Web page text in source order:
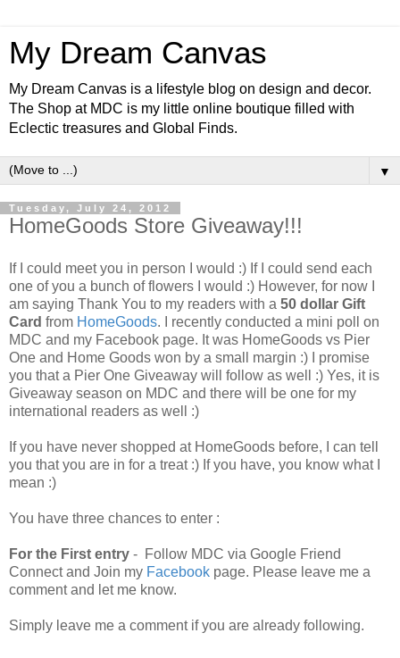
My Dream Canvas
My Dream Canvas is a lifestyle blog on design and decor.
The Shop at MDC is my little online boutique filled with
Eclectic treasures and Global Finds.
▼
Tuesday, July 24, 2012
HomeGoods Store Giveaway!!!
If I could meet you in person I would :) If I could send each
one of you a bunch of flowers I would :) However, for now I
am saying Thank You to my readers with a 50 dollar Gift
Card from HomeGoods. I recently conducted a mini poll on
MDC and my Facebook page. It was HomeGoods vs Pier
One and Home Goods won by a small margin :) I promise
you that a Pier One Giveaway will follow as well :) Yes, it is
Giveaway season on MDC and there will be one for my
international readers as well :)
If you have never shopped at HomeGoods before, I can tell
you that you are in for a treat :) If you have, you know what I
mean :)
You have three chances to enter :
For the First entry - Follow MDC via Google Friend
Connect and Join my Facebook page. Please leave me a
comment and let me know.
Simply leave me a comment if you are already following.